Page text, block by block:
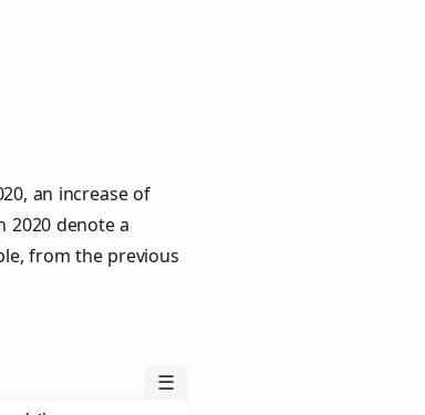
an increase of
2020 denote a
from the previous
☰